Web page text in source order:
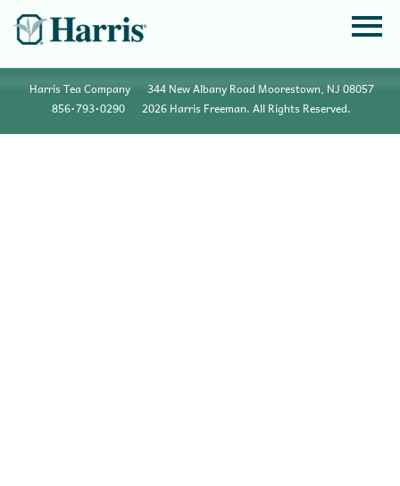
Harris Tea Company
344 New Albany Road Moorestown, NJ 08057
856•793•0290
2026 Harris Freeman. All Rights Reserved.